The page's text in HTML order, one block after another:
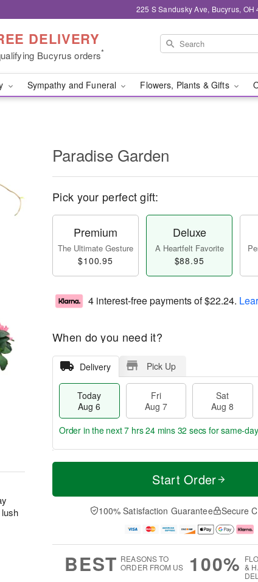
225 S Sandusky Ave, Bucyrus, OH
DELIVERY
Bucyrus orders*
Sympathy and Funeral Flowers, Plants & Gifts
Paradise Garden
Pick your perfect gift:
Premium
The Ultimate Gesture
$100.95
Deluxe
A Heartfelt Favorite
$88.95
4 interest-free payments of$22.24.
When do you need it?
Delivery Pick Up
Today
Aug 6
Fri
Aug 7
Sat
Aug 8
T
a
t
A
u
M
e
D
a
Order in the next7 hrs 24 mins 31 secs for same-
Start Order
100% Satisfaction Guarantee Secure
BEST REASONS TO
ORDER FROM US
100% &